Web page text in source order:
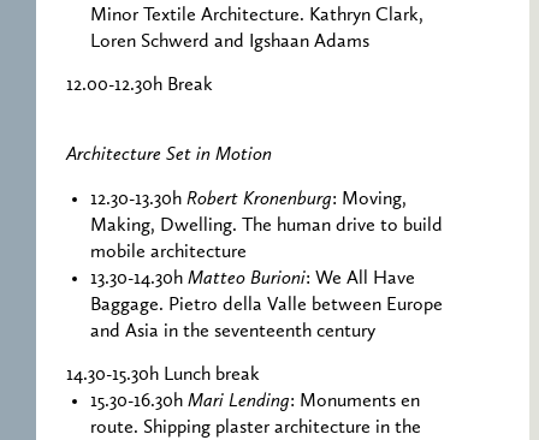
Minor Textile Architecture. Kathryn Clark,
Loren Schwerd and Igshaan Adams
12.00-12.30h Break
Architecture Set in Motion
12.30-13.30h Robert Kronenburg: Moving,
Making, Dwelling. The human drive to build
mobile architecture
13.30-14.30h Matteo Burioni: We All Have
Baggage. Pietro della Valle between Europe
and Asia in the seventeenth century
14.30-15.30h Lunch break
15.30-16.30h Mari Lending: Monuments en
route. Shipping plaster architecture in the